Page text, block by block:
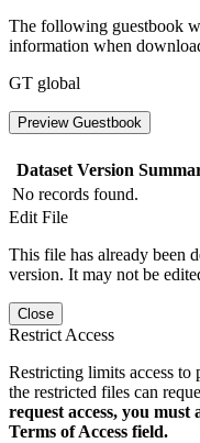
The following guestbook
information when
GT global
Preview Guestbook
Dataset Version
No records found.
Edit File
This file has already been
version. It may not be
Close
Restrict Access
Restricting limits access to
the restricted files can
request access, you
Terms of Access field.